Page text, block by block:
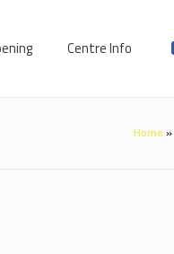
Centre Info
Home »